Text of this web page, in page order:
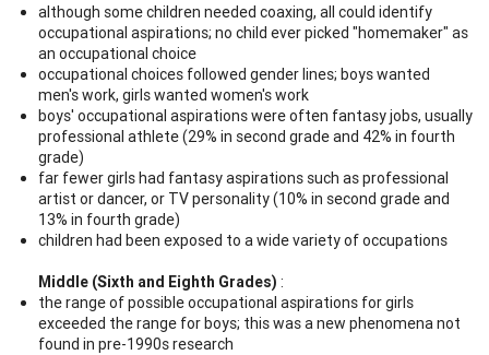
although some children needed coaxing, all could identify
occupational aspirations; no child ever picked "homemaker" as
an occupational choice
occupational choices followed gender lines; boys wanted
men's work, girls wanted women's work
boys' occupational aspirations were often fantasy jobs, usually
professional athlete (29% in second grade and 42% in fourth
grade)
far fewer girls had fantasy aspirations such as professional
artist or dancer, or TV personality (10% in second grade and
13% in fourth grade)
children had been exposed to a wide variety of occupations
Middle (Sixth and Eighth Grades) :
the range of possible occupational aspirations for girls
exceeded the range for boys; this was a new phenomena not
found in pre-1990s research